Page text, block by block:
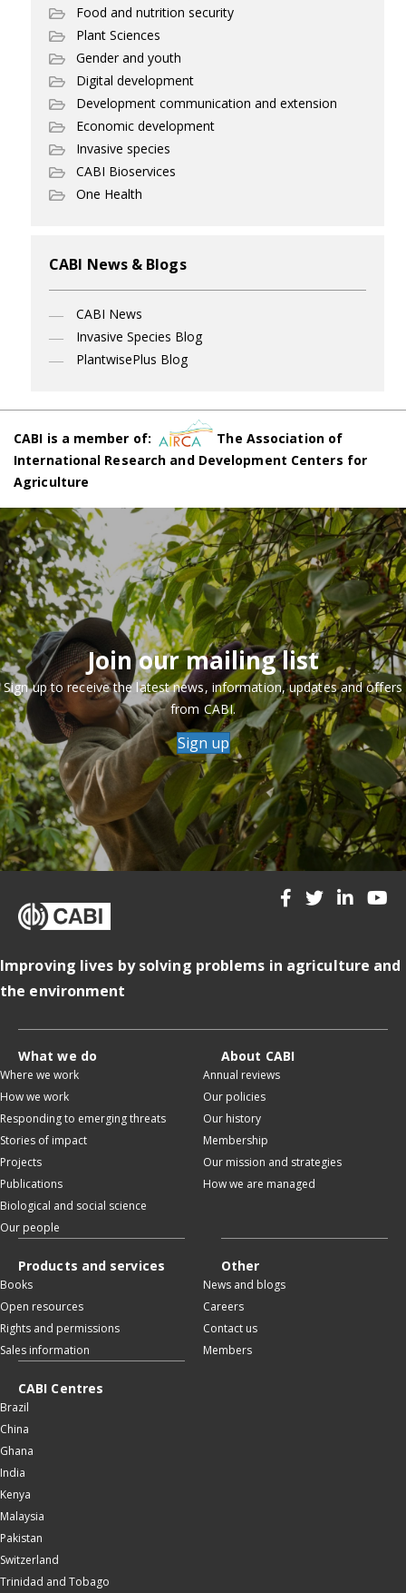
Food and nutrition security
Plant Sciences
Gender and youth
Digital development
Development communication and extension
Economic development
Invasive species
CABI Bioservices
One Health
CABI News & Blogs
CABI News
Invasive Species Blog
PlantwisePlus Blog
CABI is a member of:
The Association of
International Research and Development Centers for
Agriculture
Join our mailing list
Sign up to receive the latest news, information, updates and offers
from CABI.
Sign up
Improving lives by solving problems in agriculture and
the environment
What we do
Where we work
How we work
Responding to emerging threats
Stories of impact
Projects
Publications
Biological and social science
Our people
About CABI
Annual reviews
Our policies
Our history
Membership
Our mission and strategies
How we are managed
Products and services
Books
Open resources
Rights and permissions
Sales information
Other
News and blogs
Careers
Contact us
Members
CABI Centres
Brazil
China
Ghana
India
Kenya
Malaysia
Pakistan
Switzerland
Trinidad and Tobago